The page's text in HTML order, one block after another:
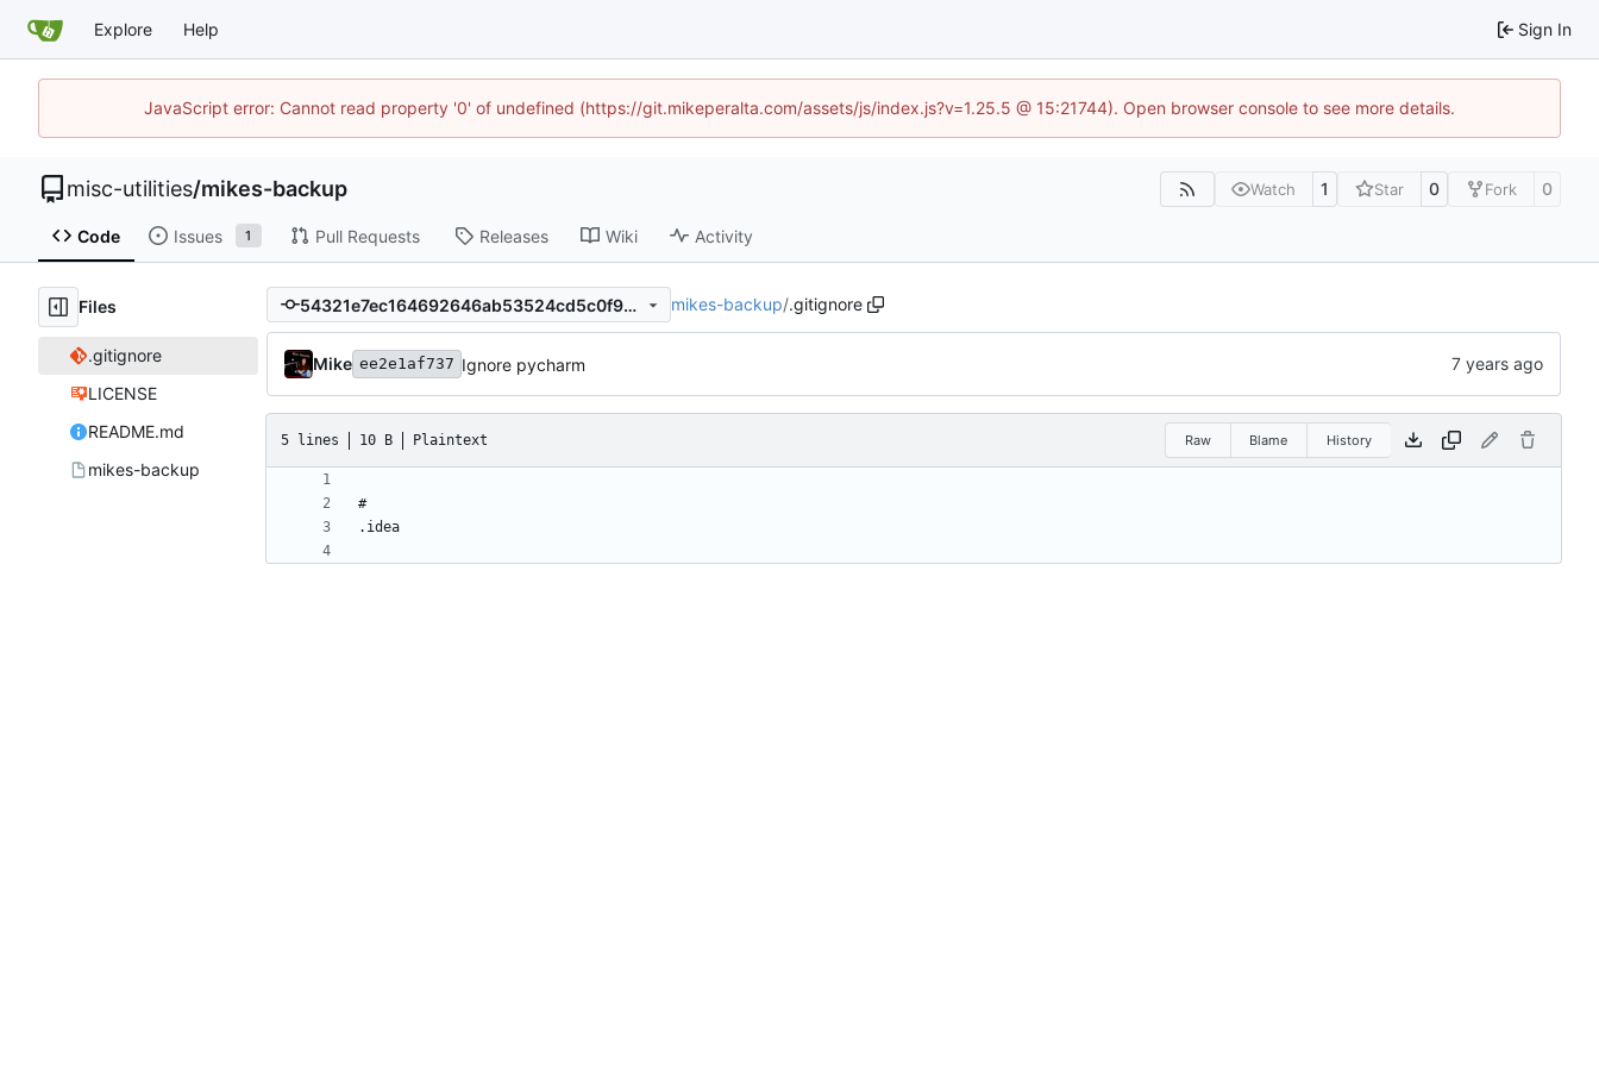
Explore Help Sign In
JavaScript error: Cannot read property '0' of undefined (https://git.mikeperalta.com/assets/js/index.js?v=1.25.5 @ 15:21744). Open browser console to see more details.
misc-utilities/mikes-backup Watch 1 Star 0 Fork 0
Code Issues 1 Pull Requests Releases Wiki Activity
Files
.gitignore
LICENSE
README.md
mikes-backup
54321e7ec164692646ab53524cd5c0f9b6c77bf2 mikes-backup/.gitignore
Mike ee2e1af737 Ignore pycharm
5 lines 10 B Plaintext Raw Blame History